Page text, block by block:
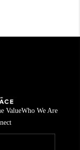
ValueWho We Are